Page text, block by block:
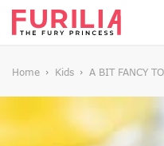
Home Kids A BIT FANCY